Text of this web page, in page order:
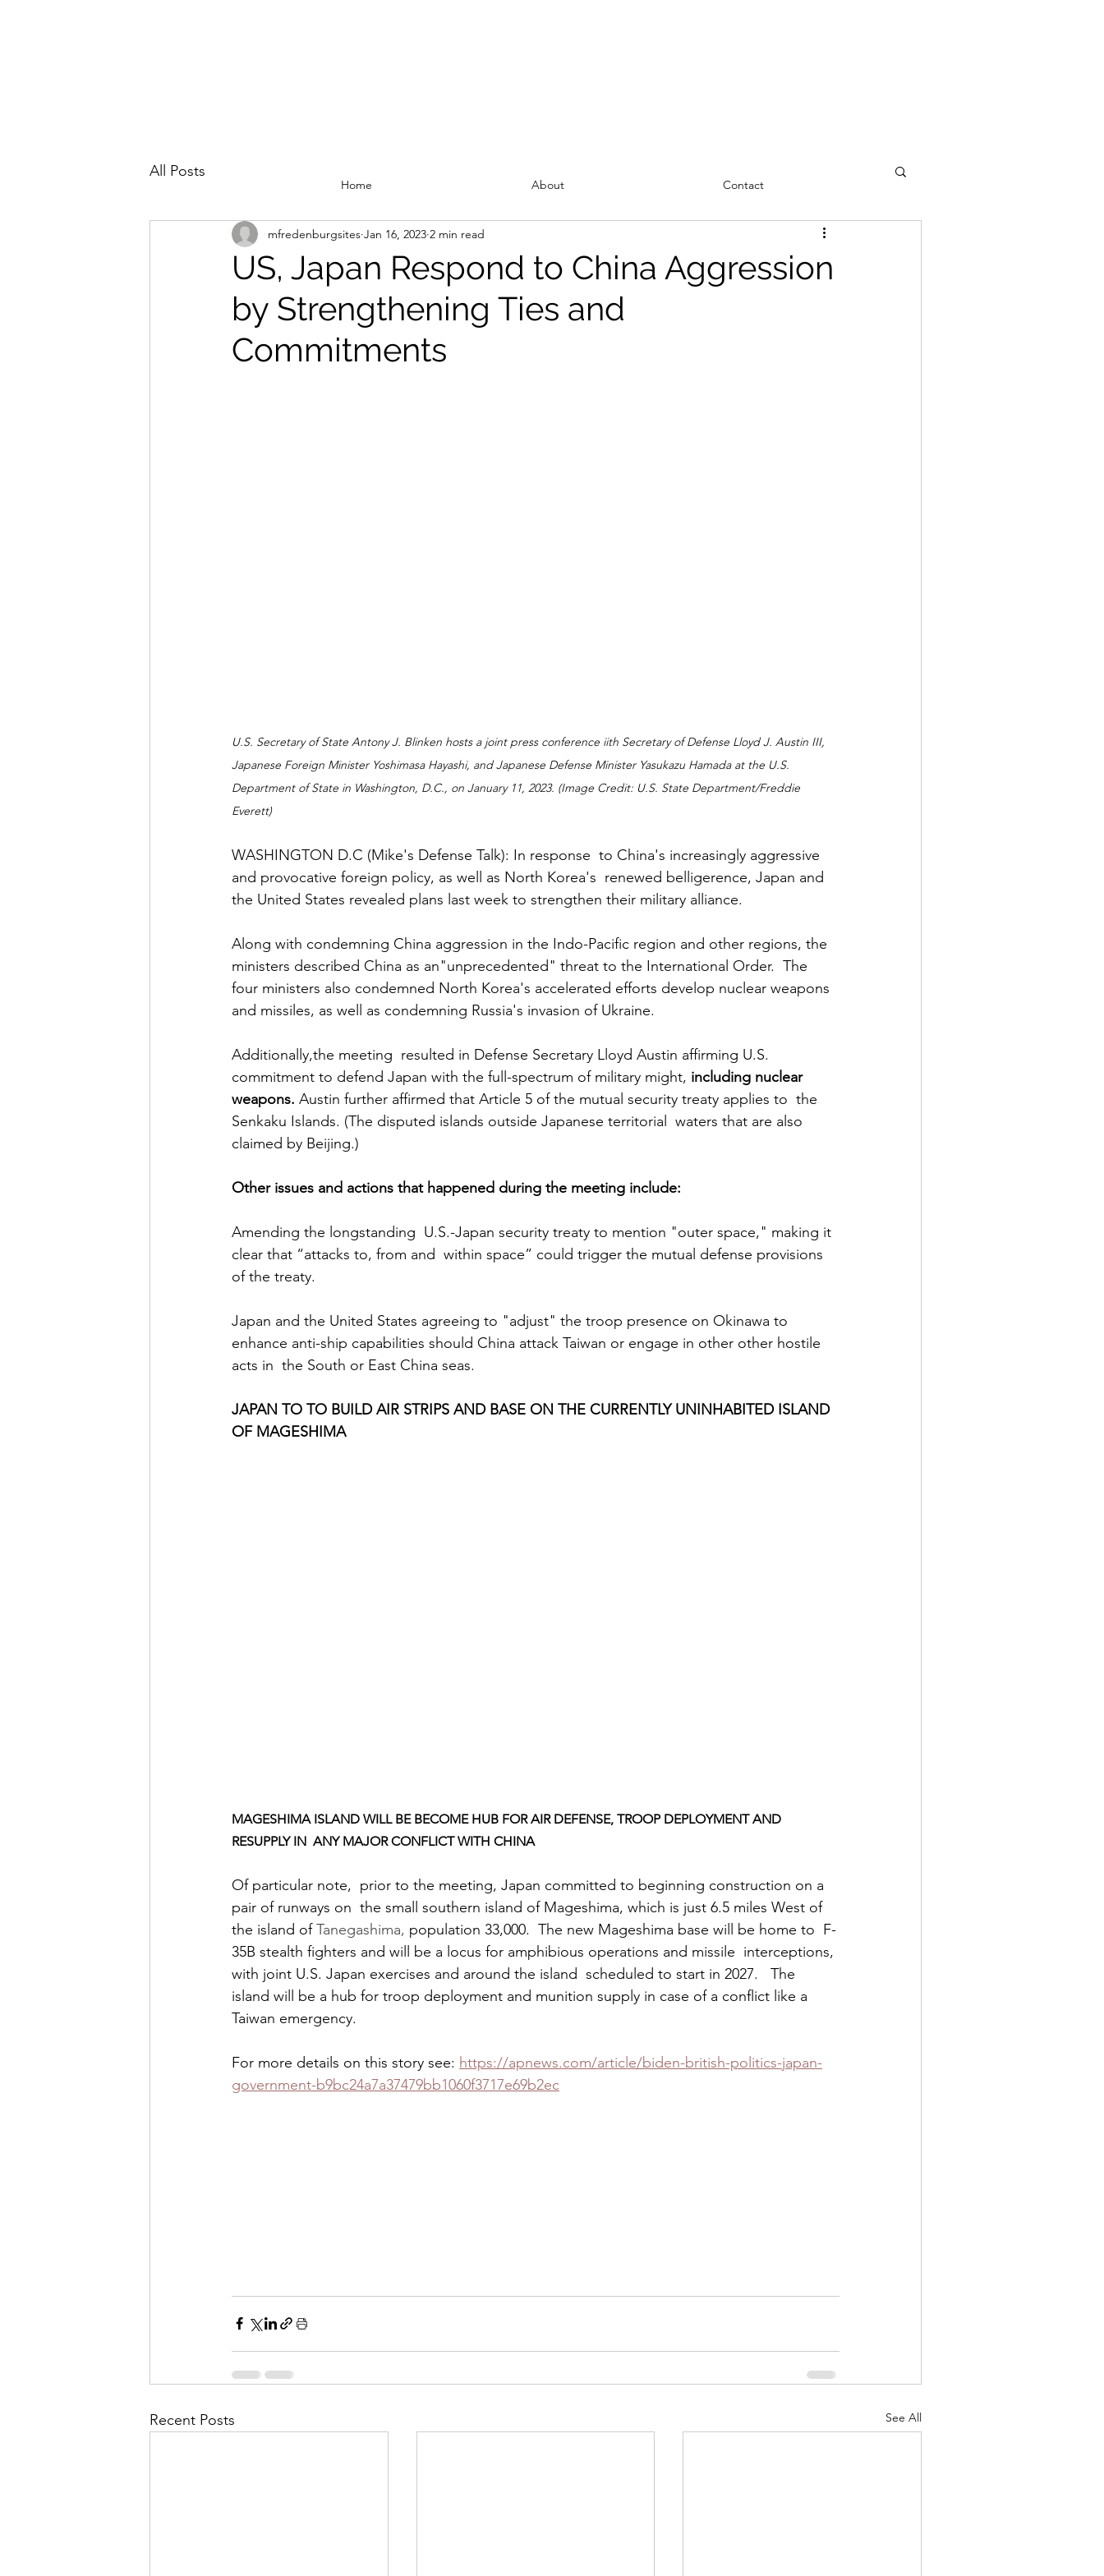
All Posts
US, Japan Respond to China Aggression
by Strengthening Ties and
Commitments
mfredenburgsites Jan 16, 2023 2 min read
U.S. Secretary of State Antony J. Blinken hosts a joint press conference iith Secretary of Defense Lloyd J. Austin III,
Japanese Foreign Minister Yoshimasa Hayashi, and Japanese Defense Minister Yasukazu Hamada at the U.S.
Department of State in Washington, D.C., on January 11, 2023. (Image Credit: U.S. State Department/Freddie
Everett)
WASHINGTON D.C (Mike's Defense Talk): In response  to China's increasingly aggressive
and provocative foreign policy, as well as North Korea's  renewed belligerence, Japan and
the United States revealed plans last week to strengthen their military alliance.
Along with condemning China aggression in the Indo-Pacific region and other regions, the
ministers described China as an"unprecedented" threat to the International Order.  The
four ministers also condemned North Korea's accelerated efforts develop nuclear weapons
and missiles, as well as condemning Russia's invasion of Ukraine.
Additionally,the meeting  resulted in Defense Secretary Lloyd Austin affirming U.S.
commitment to defend Japan with the full-spectrum of military might, including nuclear
weapons. Austin further affirmed that Article 5 of the mutual security treaty applies to  the
Senkaku Islands. (The disputed islands outside Japanese territorial  waters that are also
claimed by Beijing.)
Other issues and actions that happened during the meeting include:
Amending the longstanding  U.S.-Japan security treaty to mention "outer space," making it
clear that “attacks to, from and  within space” could trigger the mutual defense provisions
of the treaty.
Japan and the United States agreeing to "adjust" the troop presence on Okinawa to
enhance anti-ship capabilities should China attack Taiwan or engage in other other hostile
acts in  the South or East China seas.
JAPAN TO TO BUILD AIR STRIPS AND BASE ON THE CURRENTLY UNINHABITED ISLAND
OF MAGESHIMA
MAGESHIMA ISLAND WILL BE BECOME HUB FOR AIR DEFENSE, TROOP DEPLOYMENT AND
RESUPPLY IN  ANY MAJOR CONFLICT WITH CHINA
Of particular note,  prior to the meeting, Japan committed to beginning construction on a
pair of runways on  the small southern island of Mageshima, which is just 6.5 miles West of
the island of Tanegashima, population 33,000.  The new Mageshima base will be home to  F-
35B stealth fighters and will be a locus for amphibious operations and missile  interceptions,
with joint U.S. Japan exercises and around the island  scheduled to start in 2027.   The
island will be a hub for troop deployment and munition supply in case of a conflict like a
Taiwan emergency.
For more details on this story see: https://apnews.com/article/biden-british-politics-japan-
government-b9bc24a7a37479bb1060f3717e69b2ec
Recent Posts See All
Home About Contact